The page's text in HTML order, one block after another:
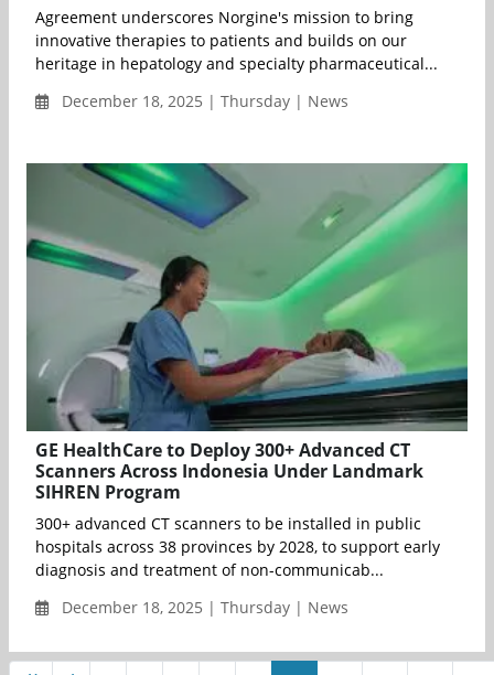
Agreement underscores Norgine's mission to bring
innovative therapies to patients and builds on our
heritage in hepatology and specialty pharmaceutical...
December 18, 2025 | Thursday | News
GE HealthCare to Deploy 300+ Advanced CT
Scanners Across Indonesia Under Landmark
SIHREN Program
300+ advanced CT scanners to be installed in public
hospitals across 38 provinces by 2028, to support early
diagnosis and treatment of non-communicab...
December 18, 2025 | Thursday | News